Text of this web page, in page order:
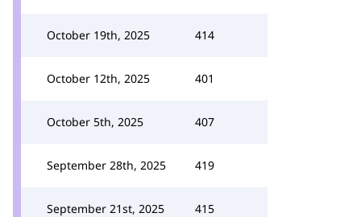
October 19th, 2025 414
October 12th, 2025 401
October 5th, 2025 407
September 28th, 2025 419
September 21st, 2025 415